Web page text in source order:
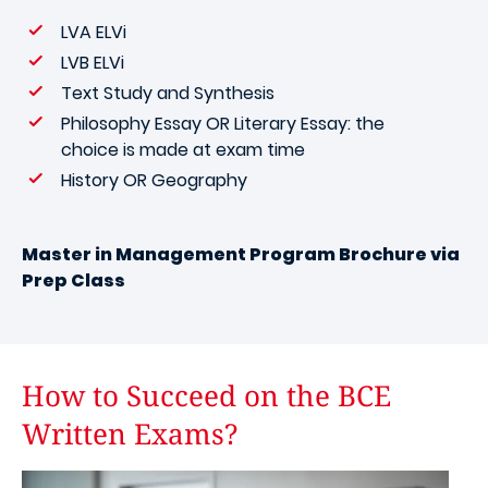
LVA ELVi
LVB ELVi
Text Study and Synthesis
Philosophy Essay OR Literary Essay: the
choice is made at exam time
History OR Geography
Master in Management Program Brochure via
Prep Class
How to Succeed on the BCE
Written Exams?